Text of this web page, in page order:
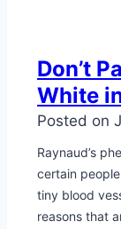
Don’t
White
Posted on
Raynaud’s
certain
tiny blood
reasons that